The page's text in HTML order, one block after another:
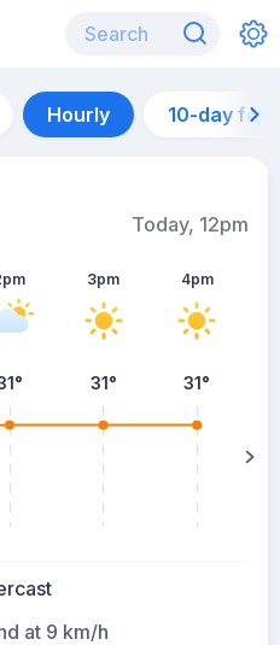
Hourly 10-day
Today, 12pm
3pm
31°
4pm
31°
at 9 km/h